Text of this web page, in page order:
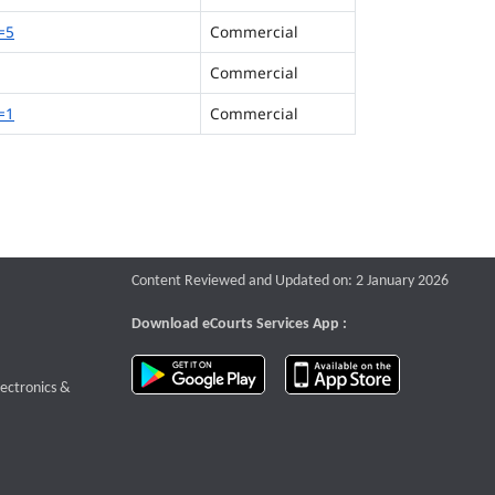
Commercial
Commercial
Commercial
that opens a new window
&
Content Reviewed and Updated on: 2 January 2026
Download eCourts Services App :
download app on Google Play